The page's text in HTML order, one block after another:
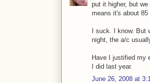
put it higher, but
means it's about
I suck. I know.
night, the a/c
Have I justified my
I did last year.
June 26, 2008 at